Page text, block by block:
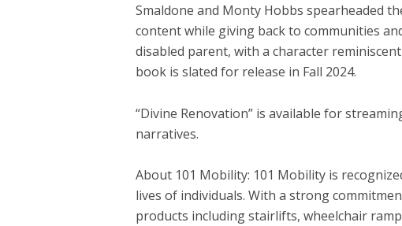
Smaldone and Monty Hobbs spearheaded
content while giving back to communities
disabled parent, with a character
book is slated for release in Fall 2024.
“Divine Renovation” is available for
narratives.
About 101 Mobility: 101 Mobility is
lives of individuals. With a strong
products including stairlifts, wheelchair